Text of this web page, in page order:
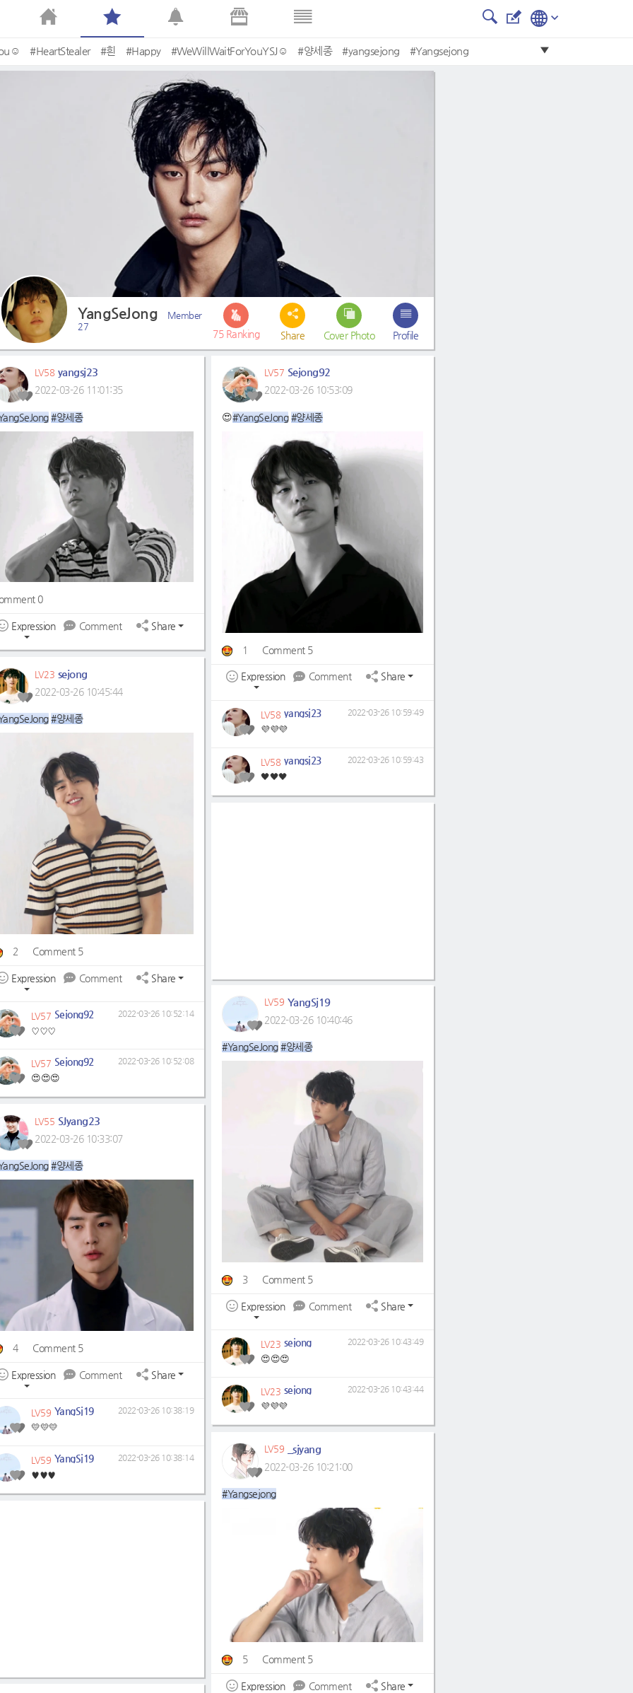
#HeartStealer #흰 #Happy #WeWillWaitForYouYSJ☺ #양세종 #yangsejong #Yangsejong
YangSeJong
Member
27
75 Ranking Share Cover Photo Profile
LV58 yangsj23
2022-03-26 11:01:35
#양세종
0
Expression Comment Share
LV57 Sejong92
2022-03-26 10:53:09
😍#YangSeJong #양세종
1 Comment 5
Expression Comment Share
LV58 yangsj23
💜💜💜
2022-03-26 10:59:49
LV58 yangsj23
🖤🖤🖤
2022-03-26 10:59:43
LV23 sejong
2022-03-26 10:45:44
#양세종
2 Comment 5
Expression Comment Share
LV57 Sejong92
♡♡♡
2022-03-26 10:52:14
LV57 Sejong92
😍😍😍
2022-03-26 10:52:08
LV59 YangSj19
2022-03-26 10:40:46
#YangSeJong #양세종
3 Comment 5
Expression Comment Share
LV23 sejong
😍😍😍
2022-03-26 10:43:49
LV23 sejong
💜💜💜
2022-03-26 10:43:44
LV55 SJyang23
2022-03-26 10:33:07
#양세종
4 Comment 5
Expression Comment Share
LV59 YangSj19
💛💛💛
2022-03-26 10:38:19
LV59 YangSj19
♥♥♥
2022-03-26 10:38:14
LV59 _sjyang
2022-03-26 10:21:00
#Yangsejong
5 Comment 5
Expression Comment Share